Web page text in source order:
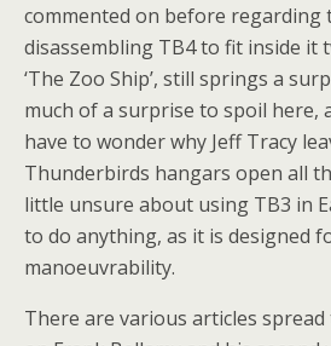
commented on before regarding
disassembling TB4 to fit inside it
‘The Zoo Ship’, still springs a
much of a surprise to spoil here,
have to wonder why Jeff Tracy
Thunderbirds hangars open all
little unsure about using TB3 in
to do anything, as it is designed
manoeuvrability.
There are various articles